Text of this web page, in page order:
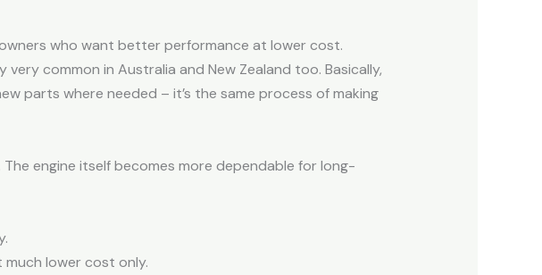
who want better performance at lower cost.
common in Australia and New Zealand too. Basically,
parts where needed – it’s the same process of making
engine itself becomes more dependable for long-
much lower cost only.